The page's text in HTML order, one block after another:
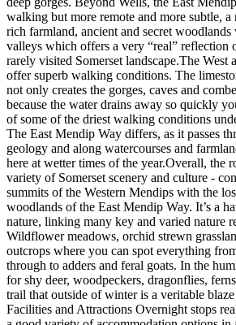
walking but more remote and more subtle, a
rich farmland, ancient and secret
valleys which offers a very “real” reflection
rarely visited Somerset landscape. ​ The
offer superb walking conditions. The
not only creates the gorges, caves and
because the water drains away so quickly
of some of the driest walking conditions
The East Mendip Way differs, as it passes
geology and along watercourses and
here at wetter times of the year. ​ Overall, the
variety of Somerset scenery and culture -
summits of the Western Mendips with the
woodlands of the East Mendip Way. It’s a
nature, linking many key and varied nature
Wildflower meadows, orchid strewn
outcrops where you can spot everything
through to adders and feral goats. In the
for shy deer, woodpeckers, dragonflies,
trail that outside of winter is a veritable
Facilities and Attractions Overnight stops